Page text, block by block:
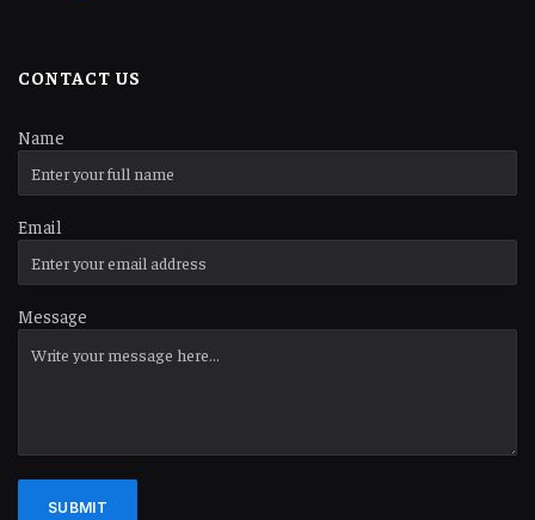
CONTACT US
Name
Email
Message
SUBMIT